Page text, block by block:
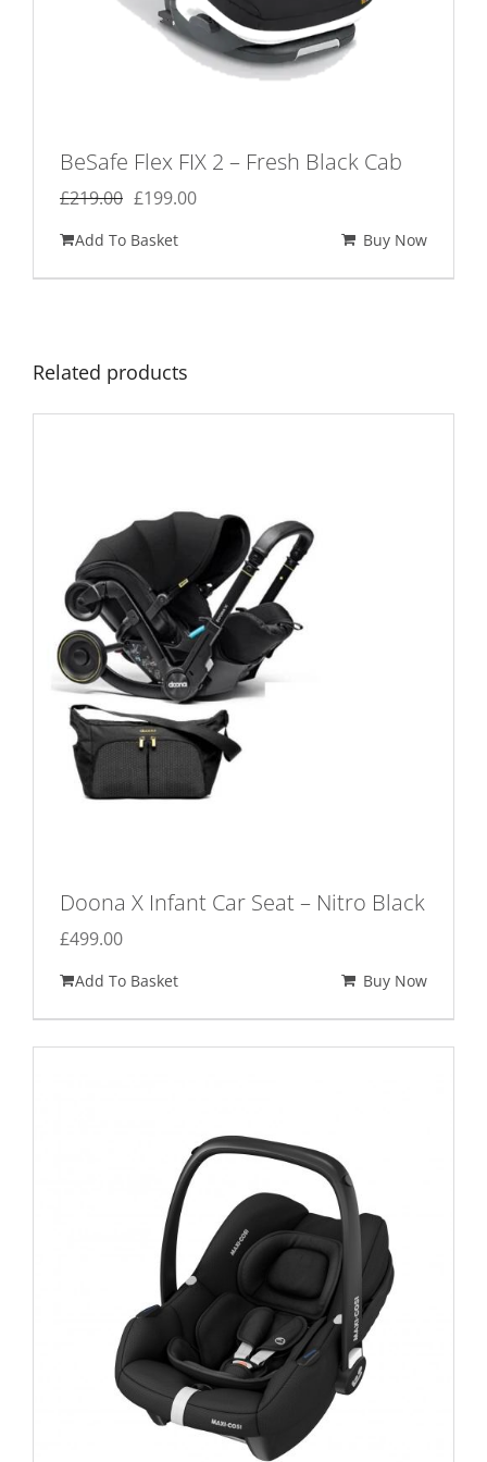
BeSafe Flex FIX 2 – Fresh Black Cab
£219.00 Original
£219.00.
£199.00Current
£199.00.
Add To Basket Buy Now
Related products
Doona X Infant Car Seat – Nitro Black
£499.00
Add To Basket Buy Now